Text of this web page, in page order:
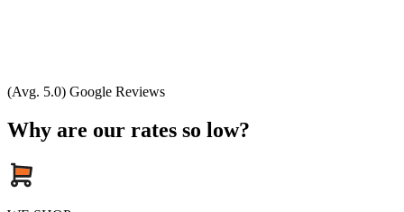
(Avg. 5.0) Google Reviews
Why are our rates so low?